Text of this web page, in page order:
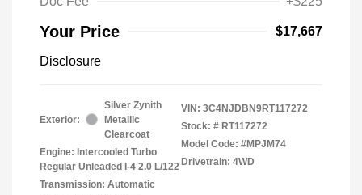
Your Price $17,667
Disclosure
Exterior:
Silver Zynith
Metallic
Clearcoat
Engine: Intercooled Turbo
Regular Unleaded I-4 2.0 L/122
Transmission: Automatic
VIN: 3C4NJDBN9RT117272
Stock: # RT117272
Model Code: #MPJM74
Drivetrain: 4WD